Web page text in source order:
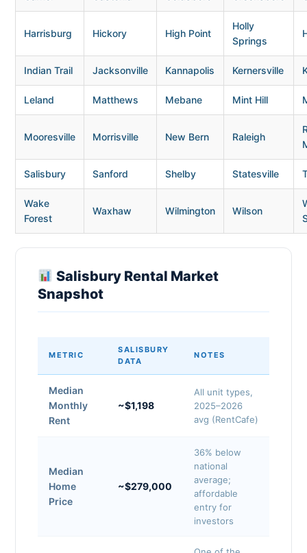
Harrisburg Hickory High Point
Holly
Springs
Indian Trail Jacksonville Kannapolis Kernersville
Leland Matthews Mebane Mint Hill
Mooresville Morrisville New Bern Raleigh
Salisbury Sanford Shelby Statesville
Wake
Forest
Waxhaw Wilmington Wilson
Salisbury Rental Market
Snapshot
METRIC
SALISBURY
DATA
NOTES
Median
Monthly
Rent
~$1,198
All unit types,
2025–2026
avg (RentCafe)
Median
Home
Price
~$279,000
36% below
national
average;
affordable
entry for
investors